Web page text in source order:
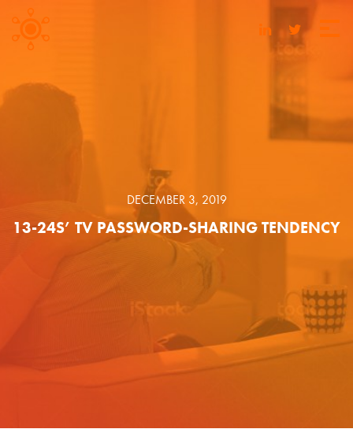
DECEMBER 3, 2019
13-24S’ TV PASSWORD-SHARING TENDENCY